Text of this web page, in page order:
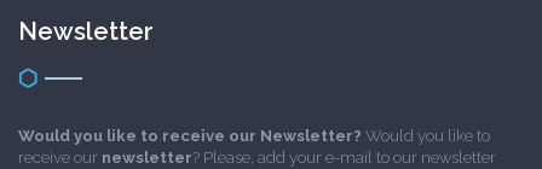
Newsletter
Would you like to receive our Newsletter? Would you like to
receive our newsletter? Please, add your e-mail to our newsletter